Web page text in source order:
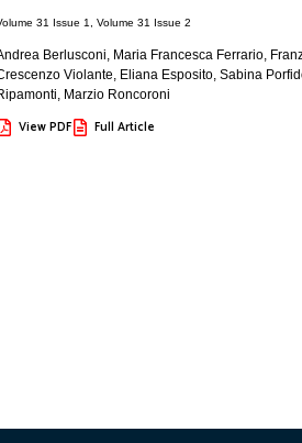
31 Issue 1 Volume 31 Issue 2
Berlusconi, Maria Francesca Ferrario,
Violante, Eliana Esposito, Sabina
Marzio Roncoroni
View PDF Full Article